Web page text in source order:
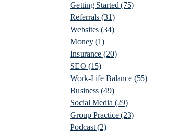
Getting Started (75)
Referrals (31)
Websites (34)
Money (1)
Insurance (20)
SEO (15)
Work-Life Balance (55)
Business (49)
Social Media (29)
Group Practice (23)
Podcast (2)